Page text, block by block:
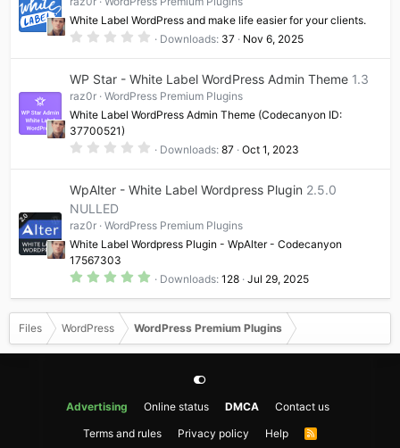
r
White Label WordPress and make life easier for your clients.
0
s
t
r
)
Downloads 37 Nov 6, 2025
WP Star - White Label WordPress Admin Theme 1.3
raz0r
WordPress Premium Plugins
White Label WordPress Admin Theme (Codecanyon ID:
37700521)
0
s
r
(
s
Downloads 87 Oct 1, 2023
WpAlter - White Label Wordpress Plugin 2.5.0
NULLED
raz0r
WordPress Premium Plugins
White Label Wordpress Plugin - WpAlter - Codecanyon
17567303
5
0
0
t
a
r
Downloads 128 Jul 29, 2025
Files WordPress WordPress Premium Plugins
Advertising Online status DMCA
Contact us
Terms and rules
Privacy policy Help
R